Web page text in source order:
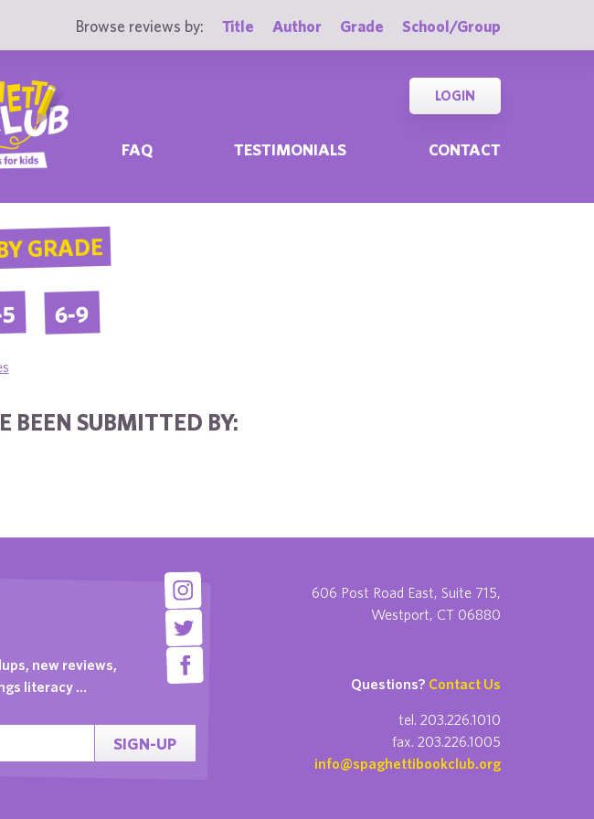
Browse reviews by: Title Author Grade School/Group
FAQ TESTIMONIALS CONTACT
LOGIN
GRADE
6-9
BEEN SUBMITTED BY:
new reviews,
literacy …
SIGN-UP
606 Post Road East, Suite 715,
Westport, CT 06880
Questions? Contact Us
tel. 203.226.1010
fax. 203.226.1005
info@spaghettibookclub.org